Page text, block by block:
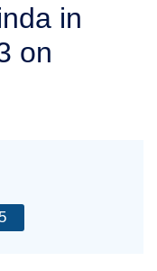
in
on